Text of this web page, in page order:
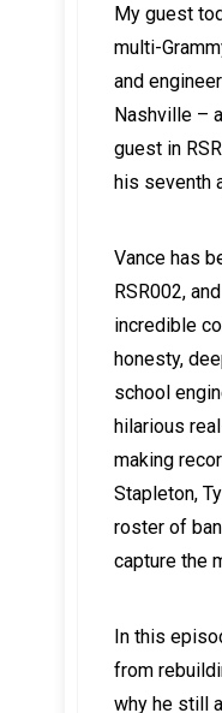
My guest
multi-
and
Nashville –
guest in
his seventh
Vance has
RSR002,
incredible
honesty,
school
hilarious
making
Stapleton,
roster of
capture the
In this
from
why he still